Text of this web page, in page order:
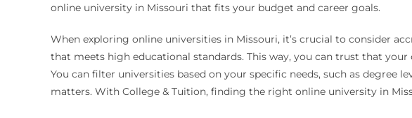
online university in Missouri that fits your budget and career goals.
When exploring online universities in Missouri, it’s crucial to consider
that meets high educational standards. This way, you can trust that
You can filter universities based on your specific needs, such as degree
matters. With College & Tuition, finding the right online university in